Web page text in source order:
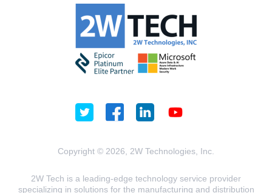
Copyright © 2026, 2W Technologies, Inc.
2W Tech is a leading-edge technology service provider
specializing in solutions for the manufacturing and distribution